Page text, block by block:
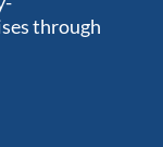
through